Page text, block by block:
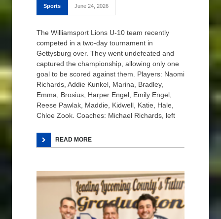
Sports June 24, 2026
The Williamsport Lions U-10 team recently
competed in a two-day tournament in
Gettysburg over. They went undefeated and
captured the championship, allowing only one
goal to be scored against them. Players: Naomi
Richards, Addie Kunkel, Marina, Bradley,
Emma, Brosius, Harper Engel, Emily Engel,
Reese Pawlak, Maddie, Kidwell, Katie, Hale,
Chloe Zook. Coaches: Michael Richards, left
READ MORE